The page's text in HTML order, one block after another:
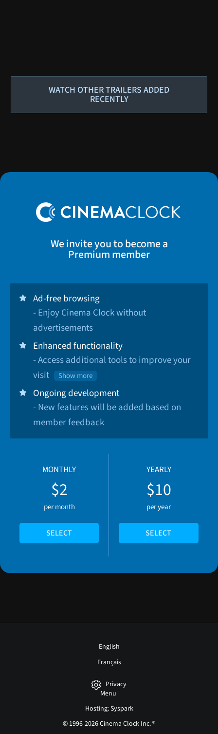
WATCH OTHER TRAILERS ADDED
RECENTLY
We invite you to become a
Premium member
Ad-free browsing
- Enjoy Cinema Clock without
advertisements
Enhanced functionality
- Access additional tools to improve your
visit
Show more
Ongoing development
- New features will be added based on
member feedback
MONTHLY
$2
per month
SELECT
YEARLY
$10
per year
SELECT
English
Français
Privacy
Menu
Hosting: Syspark
© 1996-2026 Cinema Clock Inc. ®